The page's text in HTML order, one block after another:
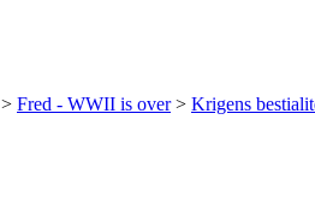
> Fred - WWII is over> Krigens